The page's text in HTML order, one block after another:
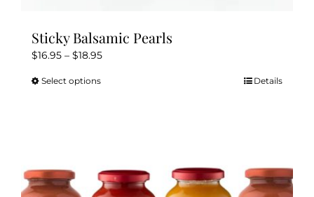
Sticky Balsamic Pearls
$16.95 – $18.95Price
Select optionsThis
The
options
Details